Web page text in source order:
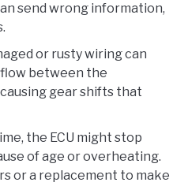
send wrong information,
or rusty wiring can
between the
gear shifts that
the ECU might stop
of age or overheating.
or a replacement to make